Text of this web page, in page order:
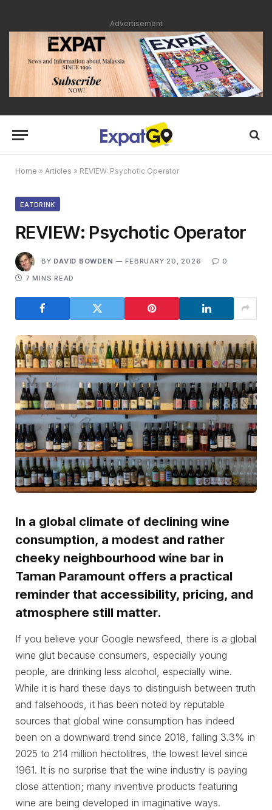
Advertisement
Home » Articles » REVIEW: Psychotic Operator
EATDRINK
REVIEW: Psychotic Operator
BY DAVID BOWDEN FEBRUARY 20, 2026
0
7 MINS READ
In a global climate of declining wine
consumption, a modest and rather
cheeky neighbourhood wine bar in
Taman Paramount offers a practical
reminder that accessibility, pricing, and
atmosphere still matter.
If you believe your Google newsfeed, there is a global
wine glut because consumers, especially young
people, are drinking less alcohol, especially wine.
While it is hard these days to distinguish between truth
and falsehoods, it has been noted by reputable
sources that global wine consumption has indeed
been on a downward trend since 2018, falling 3.3% in
2025 to 214 million hectolitres, the lowest level since
1961. It is no surprise that the wine industry is paying
close attention; many inventive products featuring
wine are being developed in imaginative ways.